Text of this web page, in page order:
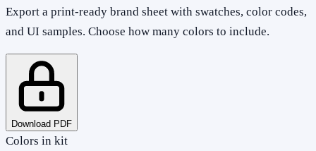
Export a print-ready brand sheet with swatches, color codes,
and UI samples. Choose how many colors to include.
Download PDF
Colors in kit